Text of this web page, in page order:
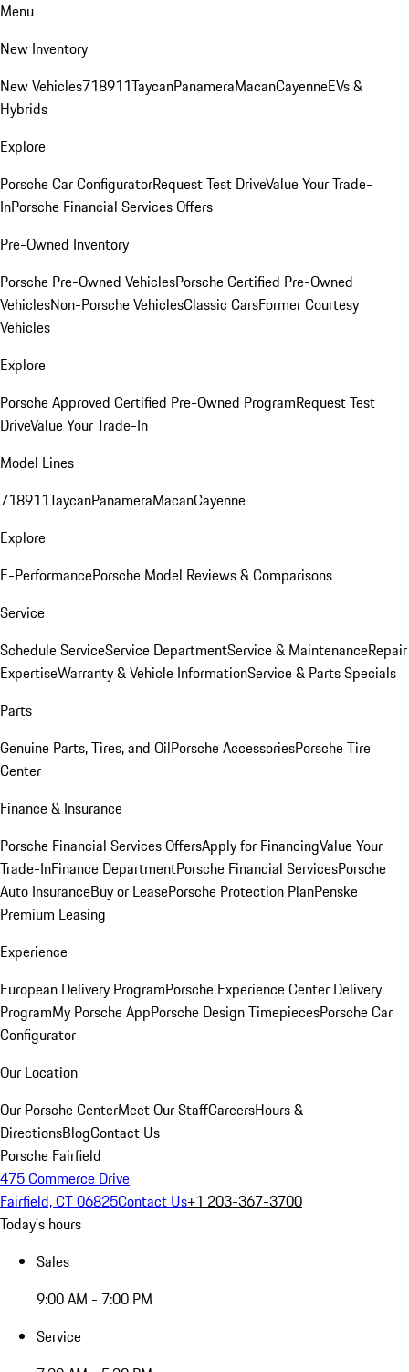
Menu
New Inventory
New Vehicles718911TaycanPanameraMacanCayenneEVs &
Hybrids
Explore
Porsche Car ConfiguratorRequest Test DriveValue Your Trade-
InPorsche Financial Services Offers
Pre-Owned Inventory
Porsche Pre-Owned VehiclesPorsche Certified Pre-Owned
VehiclesNon-Porsche VehiclesClassic CarsFormer Courtesy
Vehicles
Explore
Porsche Approved Certified Pre-Owned ProgramRequest Test
DriveValue Your Trade-In
Model Lines
718911TaycanPanameraMacanCayenne
Explore
E-PerformancePorsche Model Reviews & Comparisons
Service
Schedule ServiceService DepartmentService & MaintenanceRepair
ExpertiseWarranty & Vehicle InformationService & Parts Specials
Parts
Genuine Parts, Tires, and OilPorsche AccessoriesPorsche Tire
Center
Finance & Insurance
Porsche Financial Services OffersApply for FinancingValue Your
Trade-InFinance DepartmentPorsche Financial ServicesPorsche
Auto InsuranceBuy or LeasePorsche Protection PlanPenske
Premium Leasing
Experience
European Delivery ProgramPorsche Experience Center Delivery
ProgramMy Porsche AppPorsche Design TimepiecesPorsche Car
Configurator
Our Location
Our Porsche CenterMeet Our StaffCareersHours &
DirectionsBlogContact Us
Porsche Fairfield
475 Commerce Drive
Fairfield, CT 06825Contact Us+1 203-367-3700
Today's hours
Sales
9:00 AM - 7:00 PM
Service